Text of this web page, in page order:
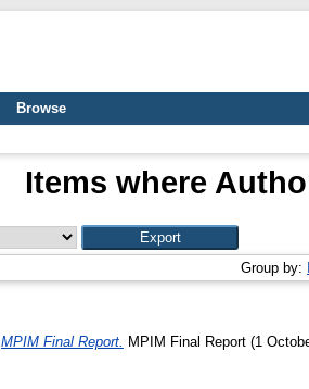
Browse
Items where
Group by:
MPIM Final Report. MPIM Final Report (1